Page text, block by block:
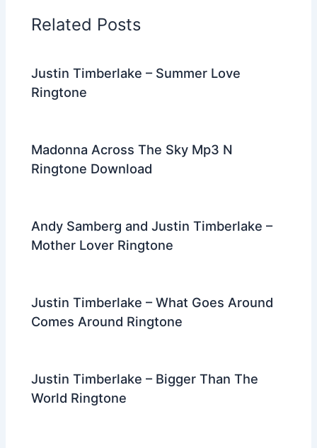
o
o
Related Posts
Justin Timberlake – Summer Love
Ringtone
Madonna Across The Sky Mp3 N
Ringtone Download
Andy Samberg and Justin Timberlake –
Mother Lover Ringtone
Justin Timberlake – What Goes Around
Comes Around Ringtone
Justin Timberlake – Bigger Than The
World Ringtone